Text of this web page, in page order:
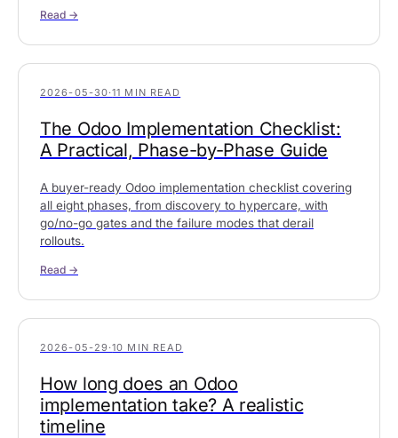
Read →
2026-05-30·11 MIN READ
The Odoo Implementation Checklist:
A Practical, Phase-by-Phase Guide
A buyer-ready Odoo implementation checklist covering
all eight phases, from discovery to hypercare, with
go/no-go gates and the failure modes that derail
rollouts.
Read →
2026-05-29 ·10 MIN READ
How long does an Odoo
implementation take? A realistic
timeline